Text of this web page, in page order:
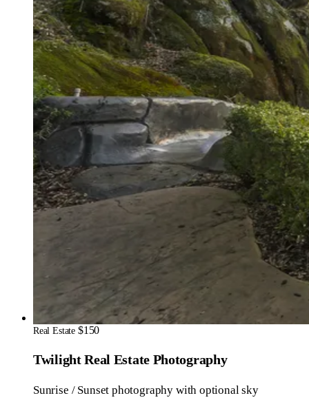
Real Estate $150
Twilight Real Estate Photography
Sunrise / Sunset photography with optional sky